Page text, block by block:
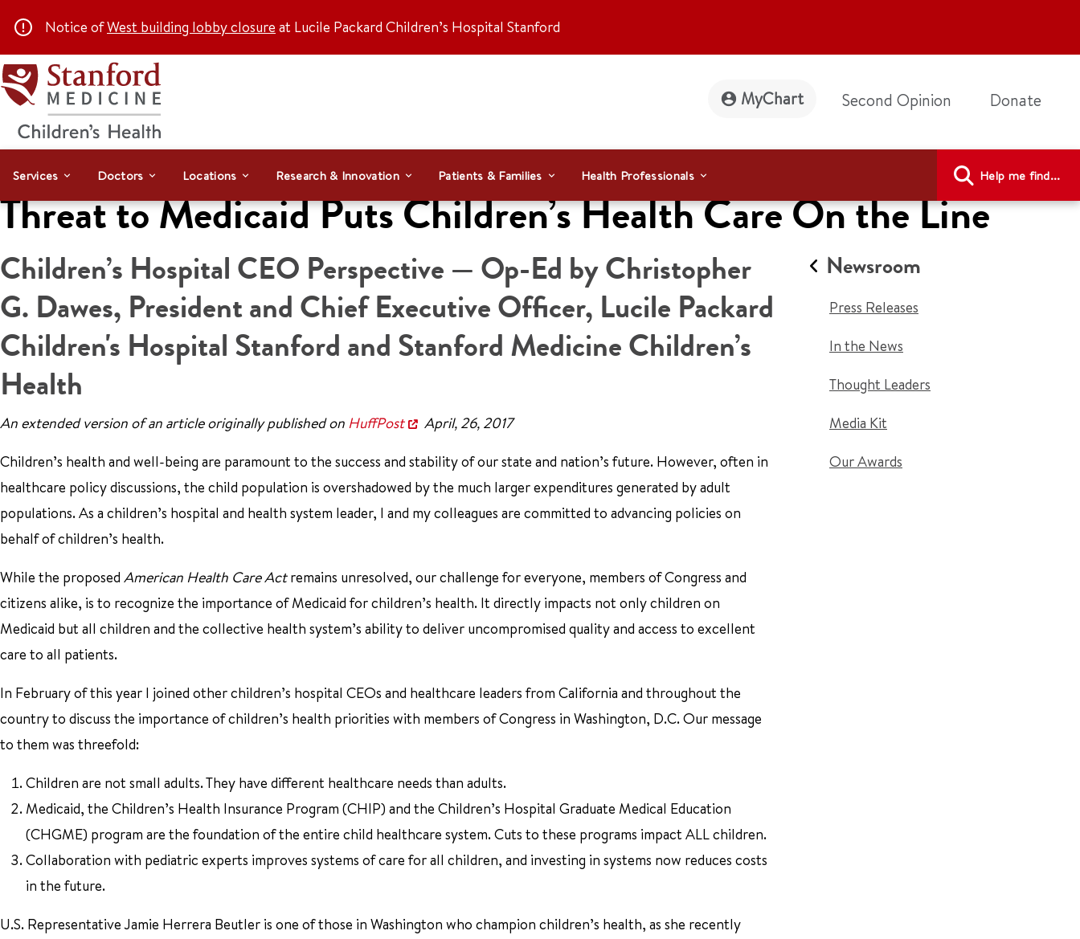
Notice ofWest building lobby closure at Lucile Packard Children’s Hospital Stanford
MyChart Second Opinion Donate
Services Doctors Locations Research & Innovation Patients & Families Health Professionals Help me find...
Threat to Medicaid Puts Children’s Health Care On the Line
Children’s Hospital CEO Perspective — Op-Ed by Christopher
G. Dawes, President and Chief Executive Officer, Lucile Packard
Children's Hospital Stanford and Stanford Medicine Children’s
Health
An extended version of an article originally published on HuffPost
April, 26, 2017
Children’s health and well-being are paramount to the success and stability of our state and nation’s future. However, often in
healthcare policy discussions, the child population is overshadowed by the much larger expenditures generated by adult
populations. As a children’s hospital and health system leader, I and my colleagues are committed to advancing policies on
behalf of children’s health.
While the proposed American Health Care Actremains unresolved, our challenge for everyone, members of Congress and
citizens alike, is to recognize the importance of Medicaid for children’s health. It directly impacts not only children on
Medicaid but all children and the collective health system’s ability to deliver uncompromised quality and access to excellent
care to all patients.
In February of this year I joined other children’s hospital CEOs and healthcare leaders from California and throughout the
country to discuss the importance of children’s health priorities with members of Congress in Washington, D.C. Our message
to them was threefold:
Children are not small adults. They have different healthcare needs than adults.
Medicaid, the Children’s Health Insurance Program (CHIP) and the Children’s Hospital Graduate Medical Education
(CHGME) program are the foundation of the entire child healthcare system. Cuts to these programs impact ALL children.
Collaboration with pediatric experts improves systems of care for all children, and investing in systems now reduces costs
in the future.
U.S. Representative Jamie Herrera Beutler is one of those in Washington who champion children’s health, as she recently
Newsroom
Press Releases
In the News
Thought Leaders
Media Kit
Our Awards